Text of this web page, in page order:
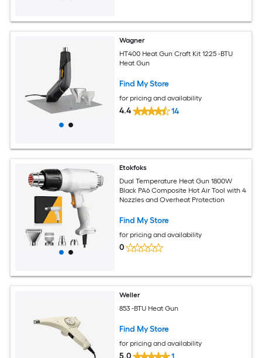
Wagner
HT400 Heat Gun Craft Kit 1225 -BTU
Heat Gun
Find My Store
for pricing and availability
4.4 14
Etokfoks
Dual Temperature Heat Gun 1800W
Black PA6 Composite Hot Air Tool with 4
Nozzles and Overheat Protection
Find My Store
for pricing and availability
0
Weller
853 -BTU Heat Gun
Find My Store
for pricing and availability